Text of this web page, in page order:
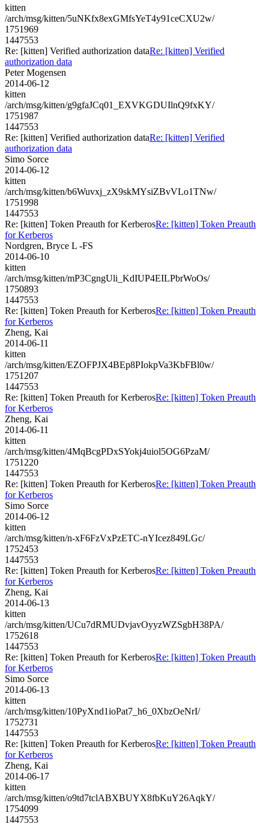
kitten
/arch/msg/kitten/5uNKfx8exGMfsYeT4y91ceCXU2w/
1751969
1447553
Re: [kitten] Verified authorization dataRe: [kitten] Verified
authorization data
Peter Mogensen
2014-06-12
kitten
/arch/msg/kitten/g9gfaJCq01_EXVKGDUIlnQ9fxKY/
1751987
1447553
Re: [kitten] Verified authorization dataRe: [kitten] Verified
authorization data
Simo Sorce
2014-06-12
kitten
/arch/msg/kitten/b6Wuvxj_zX9skMYsiZBvVLo1TNw/
1751998
1447553
Re: [kitten] Token Preauth for KerberosRe: [kitten] Token Preauth
for Kerberos
Nordgren, Bryce L -FS
2014-06-10
kitten
/arch/msg/kitten/mP3CgngUli_KdIUP4EILPbrWoOs/
1750893
1447553
Re: [kitten] Token Preauth for KerberosRe: [kitten] Token Preauth
for Kerberos
Zheng, Kai
2014-06-11
kitten
/arch/msg/kitten/EZOFPJX4BEp8PIokpVa3KbFBl0w/
1751207
1447553
Re: [kitten] Token Preauth for KerberosRe: [kitten] Token Preauth
for Kerberos
Zheng, Kai
2014-06-11
kitten
/arch/msg/kitten/4MqBcgPDxSYokj4uiol5OG6PzaM/
1751220
1447553
Re: [kitten] Token Preauth for KerberosRe: [kitten] Token Preauth
for Kerberos
Simo Sorce
2014-06-12
kitten
/arch/msg/kitten/n-xF6FzVxPzETC-nYIcez849LGc/
1752453
1447553
Re: [kitten] Token Preauth for KerberosRe: [kitten] Token Preauth
for Kerberos
Zheng, Kai
2014-06-13
kitten
/arch/msg/kitten/UCu7dRMUDvjavOyyzWZSgbH38PA/
1752618
1447553
Re: [kitten] Token Preauth for KerberosRe: [kitten] Token Preauth
for Kerberos
Simo Sorce
2014-06-13
kitten
/arch/msg/kitten/10PyXnd1ioPat7_h6_0XbzOeNrI/
1752731
1447553
Re: [kitten] Token Preauth for KerberosRe: [kitten] Token Preauth
for Kerberos
Zheng, Kai
2014-06-17
kitten
/arch/msg/kitten/o9td7tclABXBUYX8fbKuY26AqkY/
1754099
1447553